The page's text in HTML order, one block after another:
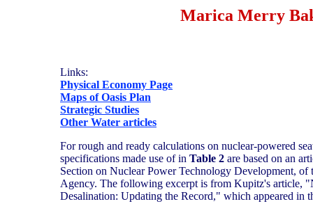
Marica Merry
Links:
Physical Economy Page
Maps of Oasis Plan
Strategic Studies
Other Water articles
For rough and ready calculations on nuclear-powered
specifications made use of in Table 2 are based on an
Section on Nuclear Power Technology Development,
Agency. The following excerpt is from Kupitz's article,
Desalination: Updating the Record," which appeared in